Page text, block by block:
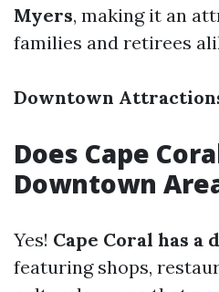
Myers, making it an
families and retirees
Downtown
Does Cape
Downtown
Yes! Cape Coral has a
featuring shops,